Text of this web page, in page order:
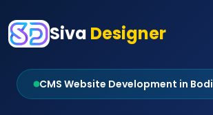
Siva Designer
CMS Website Development in